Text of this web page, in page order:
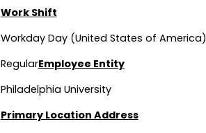
Work Shift
Workday Day (United States of America)
RegularEmployee Entity
Philadelphia University
Primary Location Address